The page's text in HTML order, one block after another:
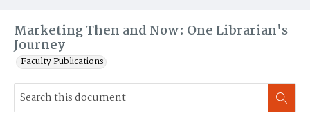
Marketing Then and Now: One Librarian's
Journey
Faculty Publications